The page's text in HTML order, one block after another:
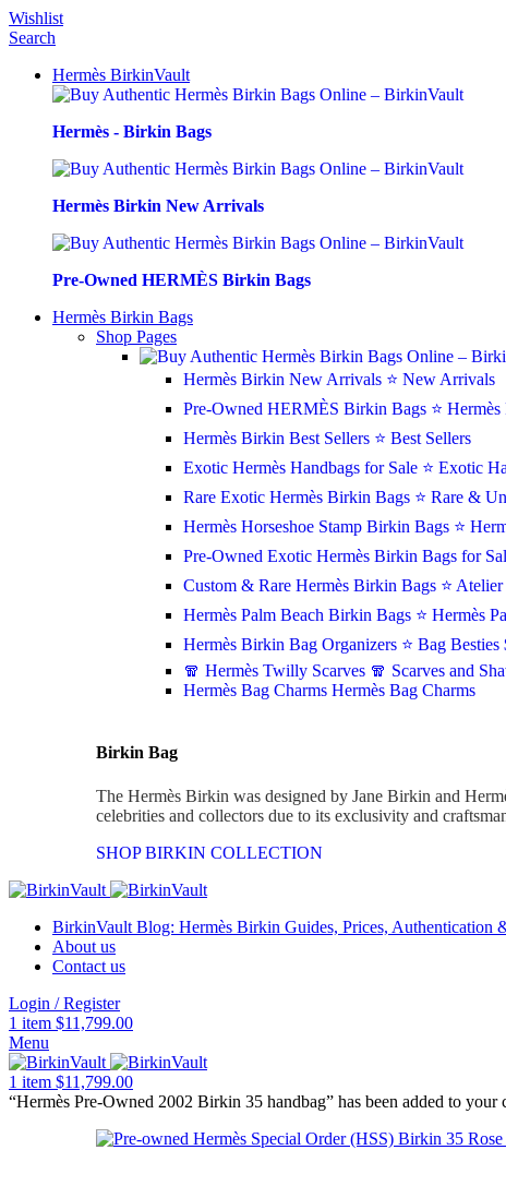
Wishlist
Search
Hermès BirkinVault
Hermès - Birkin Bags
Hermès Birkin New Arrivals
Pre-Owned HERMÈS Birkin Bags
Hermès Birkin Bags
Shop Pages
Hermès Birkin New Arrivals ⭐ New Arrivals
Pre-Owned HERMÈS Birkin Bags ⭐
Hermès Birkin Best Sellers ⭐ Best Sellers
Exotic Hermès Handbags for Sale ⭐ Exotic
Rare Exotic Hermès Birkin Bags ⭐ Rare &
Hermès Horseshoe Stamp Birkin Bags ⭐
Pre-Owned Exotic Hermès Birkin Bags for
Custom & Rare Hermès Birkin Bags ⭐
Hermès Palm Beach Birkin Bags ⭐ Hermès
Hermès Birkin Bag Organizers ⭐ Bag
🧣 Hermès Twilly Scarves 🧣 Scarves and
Hermès Bag Charms Hermès Bag Charms
Birkin Bag
The Hermès Birkin was designed by Jane Birkin and
celebrities and collectors due to its exclusivity and
SHOP BIRKIN COLLECTION
BirkinVault Blog: Hermès Birkin Guides, Prices, Authentication
About us
Contact us
Login / Register
1 item $11,799.00
Menu
1 item $11,799.00
“Hermès Pre-Owned 2002 Birkin 35 handbag” has been added to your